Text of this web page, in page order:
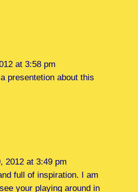
at 3:58 pm
a presentetion about this
2012 at 3:49 pm
full of inspiration. I am
your playing around in